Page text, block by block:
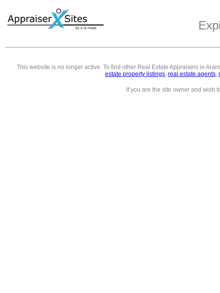
This website is no longer active. To find other Real Estate Appraisers in
estate property listings, real estate agents,
If you are the site owner and wish